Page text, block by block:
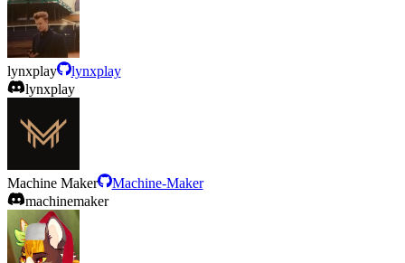
lynxplay
lynxplay
lynxplay
Machine Maker
Machine-Maker
machinemaker